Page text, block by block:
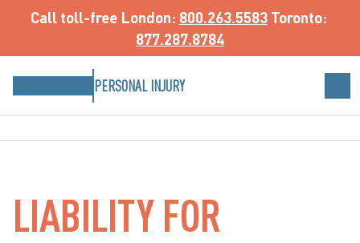
Call toll-free London: 800.263.5583
877.287.8784
PERSONAL INJURY
LIABILITY FOR